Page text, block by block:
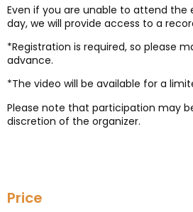
Even if you are unable to attend the
day, we will provide access to a
*Registration is required, so please
advance.
*The video will be available for a
Please note that participation may
discretion of the organizer.
Price